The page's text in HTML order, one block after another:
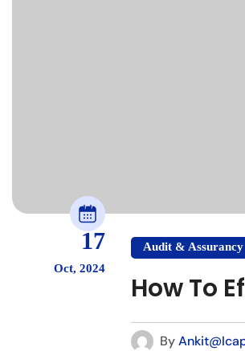
17
Oct, 2024
Audit & Assurancy
How To
By